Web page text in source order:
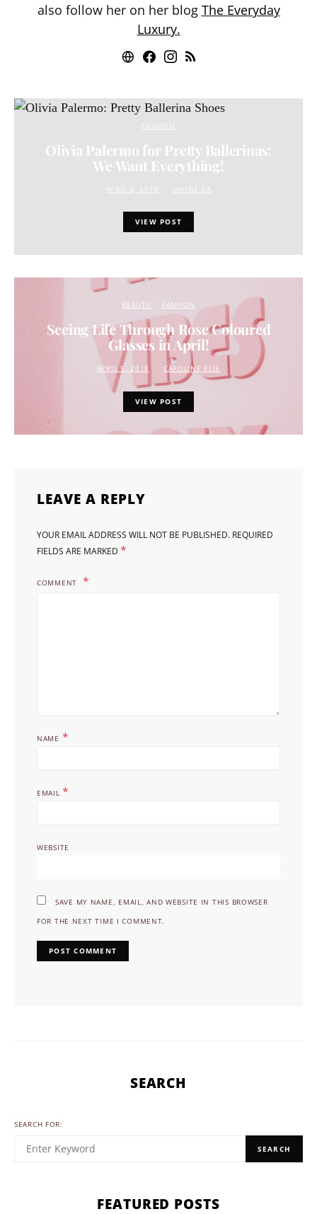
also follow her on her blog The Everyday
Luxury.
FASHION
Olivia Palermo for Pretty Ballerinas:
We Want Everything!
APRIL 3, 2018 DIVINE.CA
VIEW POST
BEAUTY FASHION
Seeing Life Through Rose Coloured
Glasses in April!
APRIL 5, 2018 CAROLINE ELIE
VIEW POST
LEAVE A REPLY
YOUR EMAIL ADDRESS WILL NOT BE PUBLISHED. REQUIRED
FIELDS ARE MARKED *
COMMENT
NAME *
EMAIL *
WEBSITE
SAVE MY NAME, EMAIL, AND WEBSITE IN THIS BROWSER
FOR THE NEXT TIME I COMMENT.
SEARCH
SEARCH FOR:
SEARCH
FEATURED POSTS